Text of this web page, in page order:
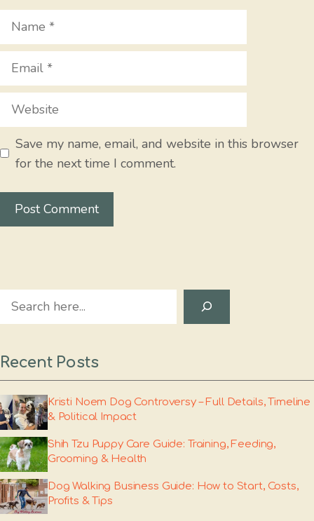
Name
Email
Website
Save my name, email, and website in this browser
for the next time I comment.
Search
Recent Posts
Kristi Noem Dog Controversy – Full Details, Timeline
& Political Impact
Shih Tzu Puppy Care Guide: Training, Feeding,
Grooming & Health
Dog Walking Business Guide: How to Start, Costs,
Profits & Tips